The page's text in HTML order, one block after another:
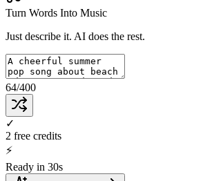
Turn Words Into Music
Just describe it. AI does the rest.
64/400
✓
2 free credits
⚡
Ready in 30s